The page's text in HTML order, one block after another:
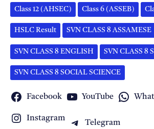
Class 12 (AHSEC) Class 6 (ASSEB)
HSLC Result SVN CLASS 8 ASSAMESE
SVN CLASS 8 ENGLISH SVN CLASS 8
SVN CLASS 8 SOCIAL SCIENCE
Facebook YouTube
Instagram
Telegram